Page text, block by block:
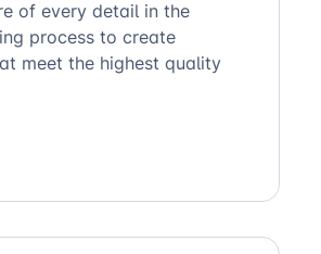
of every detail in the
process to create
meet the highest quality